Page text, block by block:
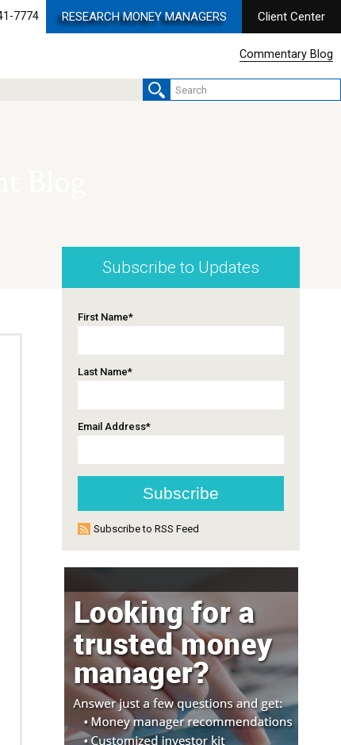
7774 RESEARCH MONEY MANAGERS Client Center
Commentary Blog
Subscribe to Updates
First Name*
Last Name*
Email Address*
Subscribe to RSS Feed